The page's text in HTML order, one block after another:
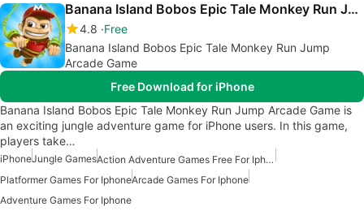
Banana Island Bobos Epic Tale Monkey Run Jump Arcade Game
4.8 Free
Banana Island Bobos Epic Tale Monkey Run Jump
Arcade Game
Free Download for iPhone
Banana Island Bobos Epic Tale Monkey Run Jump Arcade Game is
an exciting jungle adventure game for iPhone users. In this game,
players take…
iPhoneJungle Games
Action Adventure Games Free For Iphone
Platformer Games For IphoneArcade Games For Iphone
Adventure Games For Iphone